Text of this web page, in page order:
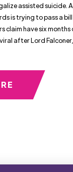
assisted suicide.
is trying to pass a
have six months
after Lord Falconer,